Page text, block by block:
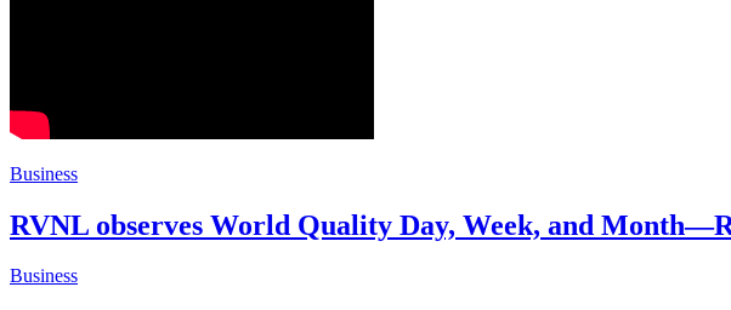
Business
RVNL observes World Quality Day, Week, and
Business